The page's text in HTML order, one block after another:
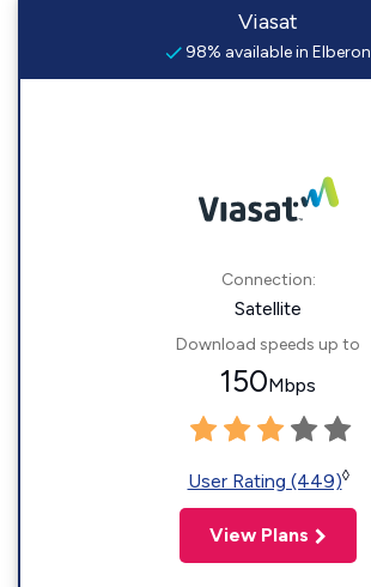
Viasat
98% available in Elberon
Connection:
Satellite
Download speeds up to
150Mbps
User Rating (449)◊
View Plans